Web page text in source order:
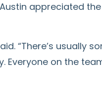
appreciated
“There’s usually
Everyone on the